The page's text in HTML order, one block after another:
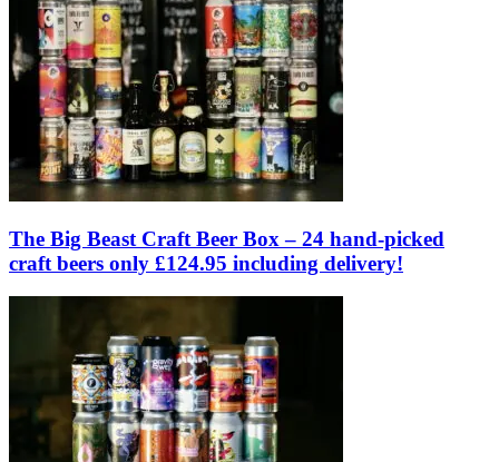
The Big Beast Craft Beer Box – 24 hand-picked
craft beers only £124.95 including delivery!